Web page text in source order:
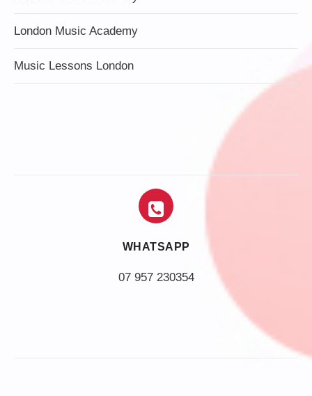
London Music Academy
Music Lessons London
WHATSAPP
07 957 230354